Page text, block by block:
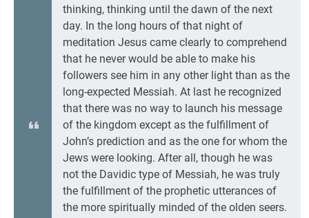
thinking, thinking until the dawn of the next
day. In the long hours of that night of
meditation Jesus came clearly to comprehend
that he never would be able to make his
followers see him in any other light than as the
long-expected Messiah. At last he recognized
that there was no way to launch his message
of the kingdom except as the fulfillment of
John’s prediction and as the one for whom the
Jews were looking. After all, though he was
not the Davidic type of Messiah, he was truly
the fulfillment of the prophetic utterances of
the more spiritually minded of the olden seers.